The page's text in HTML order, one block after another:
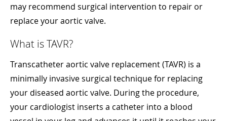
may recommend surgical intervention to repair or
replace your aortic valve.
What is TAVR?
Transcatheter aortic valve replacement (TAVR) is a
minimally invasive surgical technique for replacing
your diseased aortic valve. During the procedure,
your cardiologist inserts a catheter into a blood